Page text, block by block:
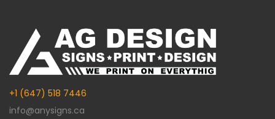
+1 (647) 518 7446
info@anysigns.ca